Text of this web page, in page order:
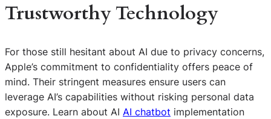
Trustworthy Technology
For those still hesitant about AI due to privacy concerns,
Apple’s commitment to confidentiality offers peace of
mind. Their stringent measures ensure users can
leverage AI’s capabilities without risking personal data
exposure. Learn about AI AI chatbot implementation